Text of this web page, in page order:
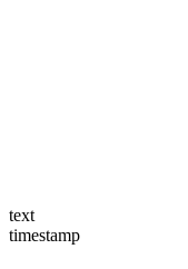
text
timestamp